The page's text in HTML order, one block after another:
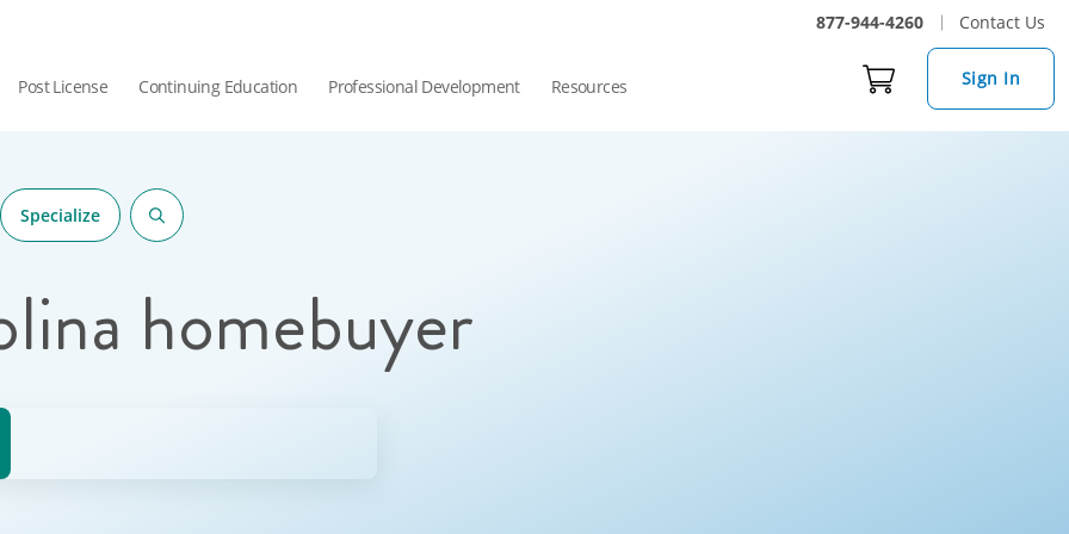
877-944-4260 Contact Us
Post License Continuing Education Professional Development Resources Sign In
Specialize
homebuyer